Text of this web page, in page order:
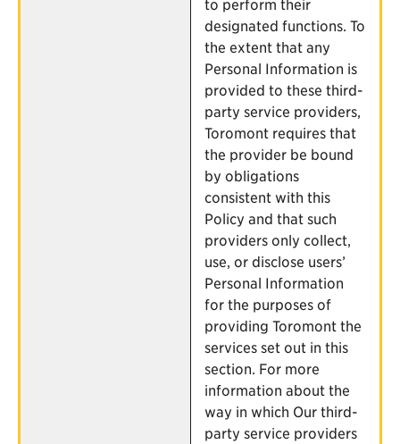
to perform their
designated functions. To
the extent that any
Personal Information is
provided to these third-
party service providers,
Toromont requires that
the provider be bound
by obligations
consistent with this
Policy and that such
providers only collect,
use, or disclose users’
Personal Information
for the purposes of
providing Toromont the
services set out in this
section. For more
information about the
way in which Our third-
party service providers